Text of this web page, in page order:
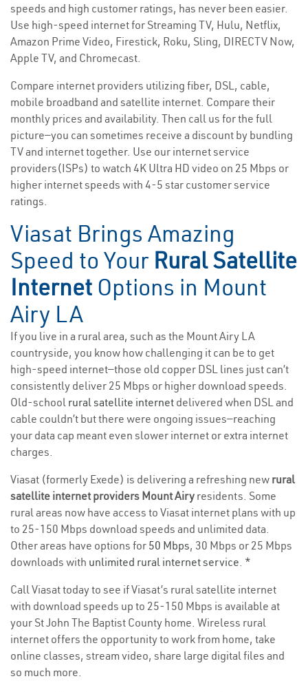
speeds and high customer ratings, has never been easier.
Use high-speed internet for Streaming TV, Hulu, Netflix,
Amazon Prime Video, Firestick, Roku, Sling, DIRECTV Now,
Apple TV, and Chromecast.
Compare internet providers utilizing fiber, DSL, cable,
mobile broadband and satellite internet. Compare their
monthly prices and availability. Then call us for the full
picture—you can sometimes receive a discount by bundling
TV and internet together. Use our internet service
providers(ISPs) to watch 4K Ultra HD video on 25 Mbps or
higher internet speeds with 4-5 star customer service
ratings.
Viasat Brings Amazing
Speed to Your Rural Satellite
Internet Options in Mount
Airy LA
If you live in a rural area, such as the Mount Airy LA
countryside, you know how challenging it can be to get
high-speed internet—those old copper DSL lines just can’t
consistently deliver 25 Mbps or higher download speeds.
Old-school rural satellite internet delivered when DSL and
cable couldn’t but there were ongoing issues—reaching
your data cap meant even slower internet or extra internet
charges.
Viasat (formerly Exede) is delivering a refreshing new rural
satellite internet providers Mount Airy residents. Some
rural areas now have access to Viasat internet plans with up
to 25-150 Mbps download speeds and unlimited data.
Other areas have options for 50 Mbps, 30 Mbps or 25 Mbps
downloads with unlimited rural internet service. *
Call Viasat today to see if Viasat’s rural satellite internet
with download speeds up to 25-150 Mbps is available at
your St John The Baptist County home. Wireless rural
internet offers the opportunity to work from home, take
online classes, stream video, share large digital files and
so much more.